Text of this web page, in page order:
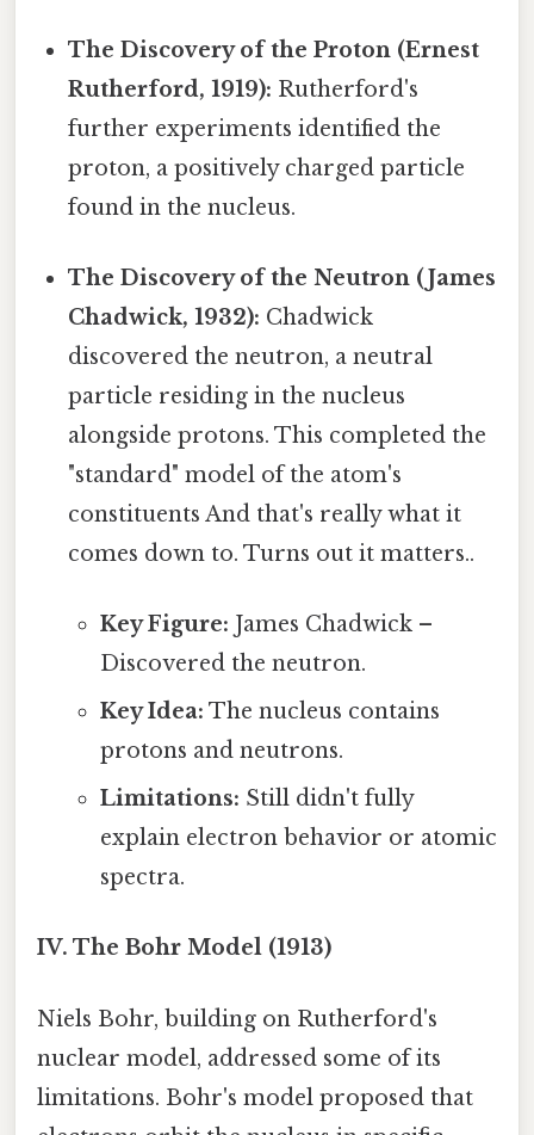
The Discovery of the Proton (Ernest
Rutherford, 1919): Rutherford's
further experiments identified the
proton, a positively charged particle
found in the nucleus.
The Discovery of the Neutron (James
Chadwick, 1932): Chadwick
discovered the neutron, a neutral
particle residing in the nucleus
alongside protons. This completed the
"standard" model of the atom's
constituents And that's really what it
comes down to. Turns out it matters..
Key Figure: James Chadwick –
Discovered the neutron.
Key Idea: The nucleus contains
protons and neutrons.
Limitations: Still didn't fully
explain electron behavior or atomic
spectra.
IV. The Bohr Model (1913)
Niels Bohr, building on Rutherford's
nuclear model, addressed some of its
limitations. Bohr's model proposed that